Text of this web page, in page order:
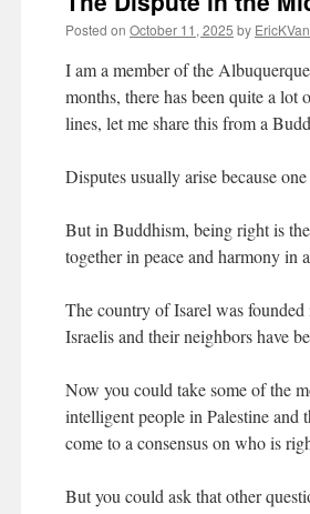
Posted on October 11, 2025 by
I am a member of the
months, there has been quite a
lines, let me share this from a
Disputes usually arise because
But in Buddhism, being right is
together in peace and harmony in
The country of Isarel was
Israelis and their neighbors have
Now you could take some of the
intelligent people in Palestine and
come to a consensus on who is
But you could ask that other